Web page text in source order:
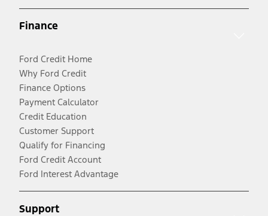
Finance
Ford Credit Home
Why Ford Credit
Finance Options
Payment Calculator
Credit Education
Customer Support
Qualify for Financing
Ford Credit Account
Ford Interest Advantage
Support